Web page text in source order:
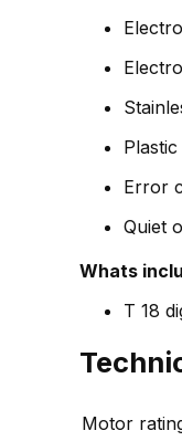
Error
Quiet
Whats
T 18
Motor